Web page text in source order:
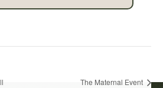
The Maternal Event